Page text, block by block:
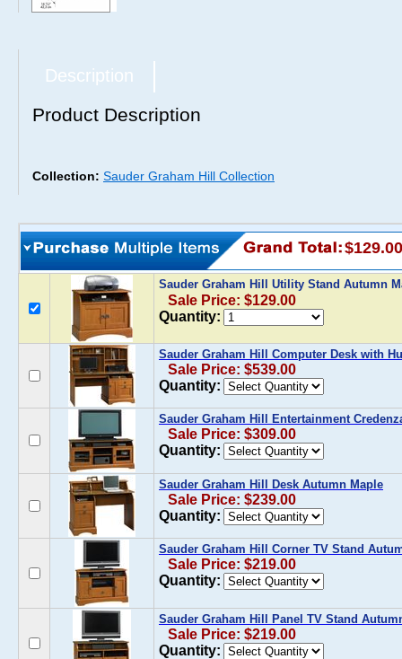
Description
Product Description
Collection: Sauder Graham Hill Collection
$129.00
Sauder Graham Hill Utility Stand Autumn
Sale Price: $129.00
Quantity:
Sauder Graham Hill Computer Desk with
Sale Price: $539.00
Quantity:
Sauder Graham Hill Entertainment
Sale Price: $309.00
Quantity:
Sauder Graham Hill Desk Autumn Maple
Sale Price: $239.00
Quantity:
Sauder Graham Hill Corner TV Stand
Sale Price: $219.00
Quantity:
Sauder Graham Hill Panel TV Stand
Sale Price: $219.00
Quantity: